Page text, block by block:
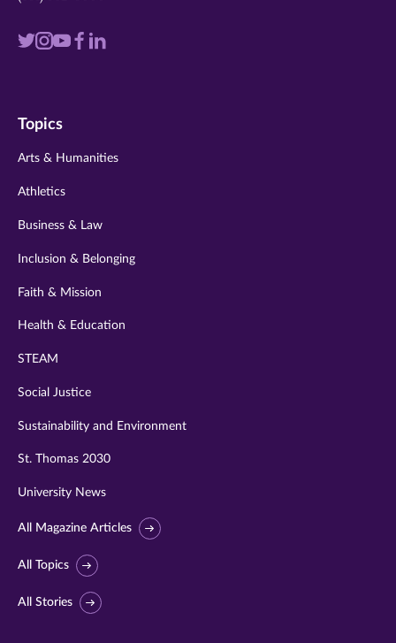
Visit
twitter
Visit
instagram
VisitVisit
Visit
Topics
Arts & Humanities
Athletics
Business & Law
Inclusion & Belonging
Faith & Mission
Health & Education
STEAM
Social Justice
Sustainability and Environment
St. Thomas 2030
University News
All Magazine Articles
All Topics
All Stories